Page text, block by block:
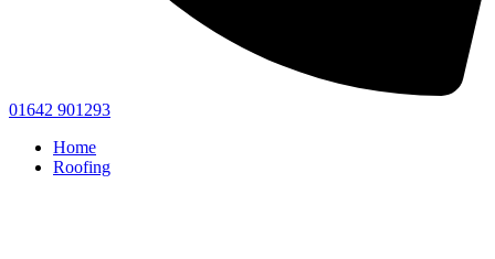
01642 901293
Home
Roofing